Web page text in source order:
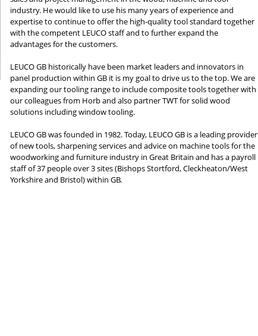
industry. He would like to use his many years of experience and
expertise to continue to offer the high-quality tool standard together
with the competent LEUCO staff and to further expand the
advantages for the customers.
LEUCO GB historically have been market leaders and innovators in
panel production within GB it is my goal to drive us to the top. We are
expanding our tooling range to include composite tools together with
our colleagues from Horb and also partner TWT for solid wood
solutions including window tooling.
LEUCO GB was founded in 1982. Today, LEUCO GB is a leading provider
of new tools, sharpening services and advice on machine tools for the
woodworking and furniture industry in Great Britain and has a payroll
staff of 37 people over 3 sites (Bishops Stortford, Cleckheaton/West
Yorkshire and Bristol) within GB.